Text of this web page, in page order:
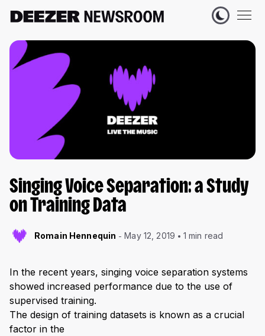
Singing Voice Separation: a Study
on Training Data
Romain Hennequin May 12, 2019 1 min read
In the recent years, singing voice separation systems
showed increased performance due to the use of
supervised training.
The design of training datasets is known as a crucial
factor in the